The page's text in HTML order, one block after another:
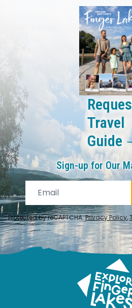
Travel
Guide
Sign-up for Our
Protected by reCAPTCHA.Privacy Policy,